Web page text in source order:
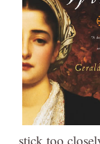
stick too